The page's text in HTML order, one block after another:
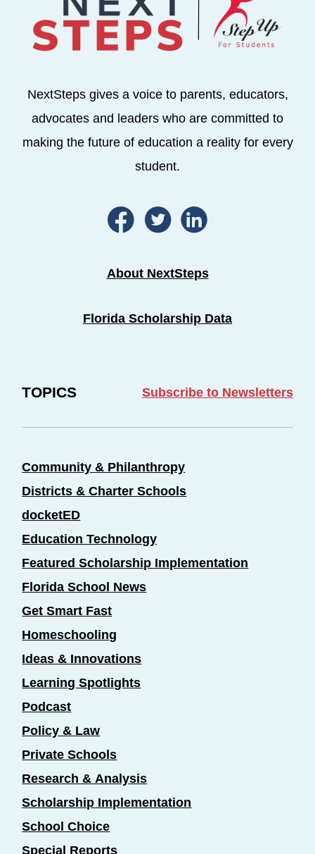
NextSteps gives a voice to parents, educators,
advocates and leaders who are committed to
making the future of education a reality for every
student.
About NextSteps
Florida Scholarship Data
TOPICS Subscribe to Newsletters
Community & Philanthropy
Districts & Charter Schools
docketED
Education Technology
Featured Scholarship Implementation
Florida School News
Get Smart Fast
Homeschooling
Ideas & Innovations
Learning Spotlights
Podcast
Policy & Law
Private Schools
Research & Analysis
Scholarship Implementation
School Choice
Special Reports